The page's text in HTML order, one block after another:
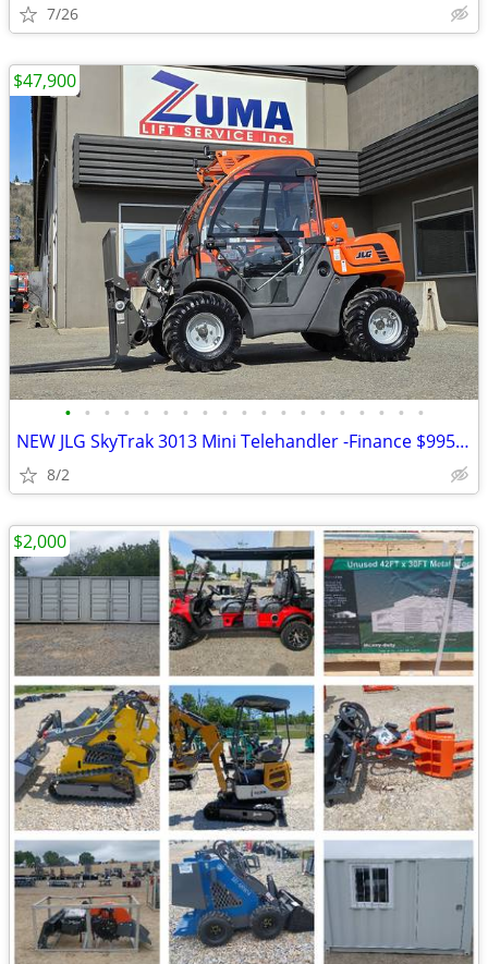
7/26
• • • • • • • • • • • • • • • • • • •
NEW JLG SkyTrak 3013 Mini Telehandler -Finance $995 Per Mo*
8/2
$47,900
$2,000